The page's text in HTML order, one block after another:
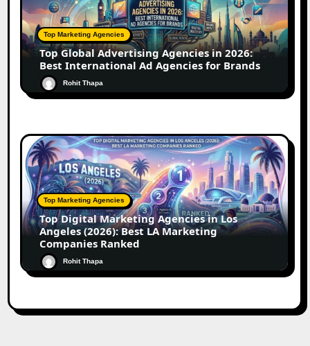
Top Marketing Agencies
Top Global Advertising Agencies in 2026:
Best International Ad Agencies for Brands
Rohit Thapa
Top Marketing Agencies
Top Digital Marketing Agencies in Los
Angeles (2026): Best LA Marketing
Companies Ranked
Rohit Thapa